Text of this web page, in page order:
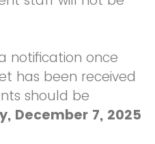
notification once
has been received
should be
December 7, 2025